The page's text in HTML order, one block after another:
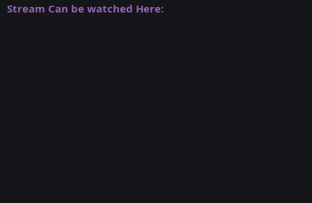
Stream Can be watched Here: